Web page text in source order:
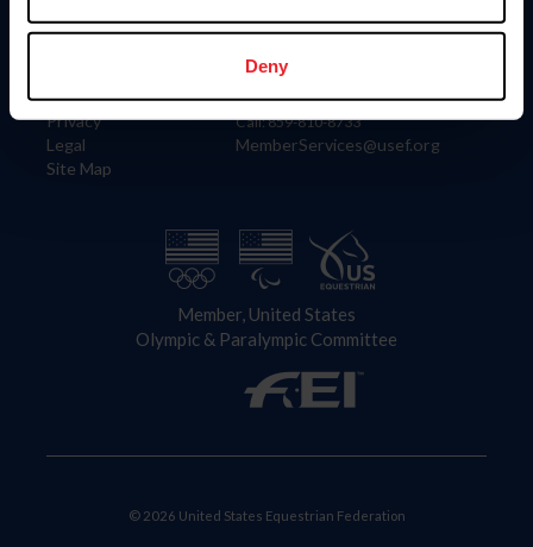
Deny
Information
Careers
Privacy
Legal
Site Map
Contact
4001 Wing Commander Way
Lexington, KY 40511
Call: 859-810-8733
MemberServices@usef.org
Member, United States
Olympic & Paralympic Committee
© 2026 United States Equestrian Federation